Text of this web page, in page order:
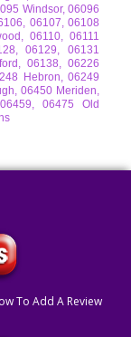
Windsor, 06096
06107, 06108
06110, 06111
06129, 06131
06138, 06226
Hebron, 06249
06450 Meriden,
06475 Old
To Add A Review